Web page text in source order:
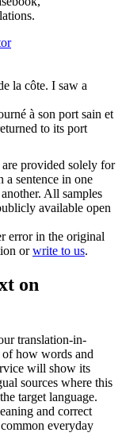
la côte. I saw a
à son port sain et
to its port
provided solely for
a sentence in one
All samples
available open
error in the original
orwrite to us.
on
translation-in-
how words and
will show its
sources where this
target language.
and correct
everyday